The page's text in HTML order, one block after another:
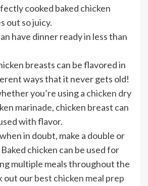
cooked baked chicken
out so juicy.
have dinner ready in less than
breasts can be flavored in
ways that it never gets old!
you’re using a chicken dry
marinade, chicken breast can
with flavor.
in doubt, make a double or
chicken can be used for
multiple meals throughout the
out ourbest chicken meal prep